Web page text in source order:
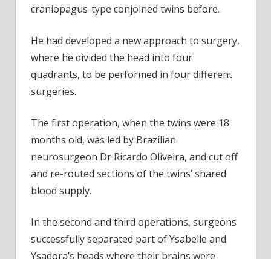
craniopagus-type conjoined twins before.
He had developed a new approach to surgery,
where he divided the head into four
quadrants, to be performed in four different
surgeries.
The first operation, when the twins were 18
months old, was led by Brazilian
neurosurgeon Dr Ricardo Oliveira, and cut off
and re-routed sections of the twins’ shared
blood supply.
In the second and third operations, surgeons
successfully separated part of Ysabelle and
Ysadora’s heads where their brains were